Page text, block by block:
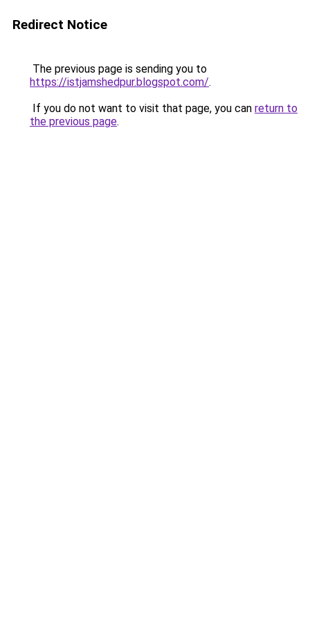
Redirect Notice
The previous page is sending you to
https://istjamshedpur.blogspot.com/.
If you do not want to visit that page, you can return to
the previous page.